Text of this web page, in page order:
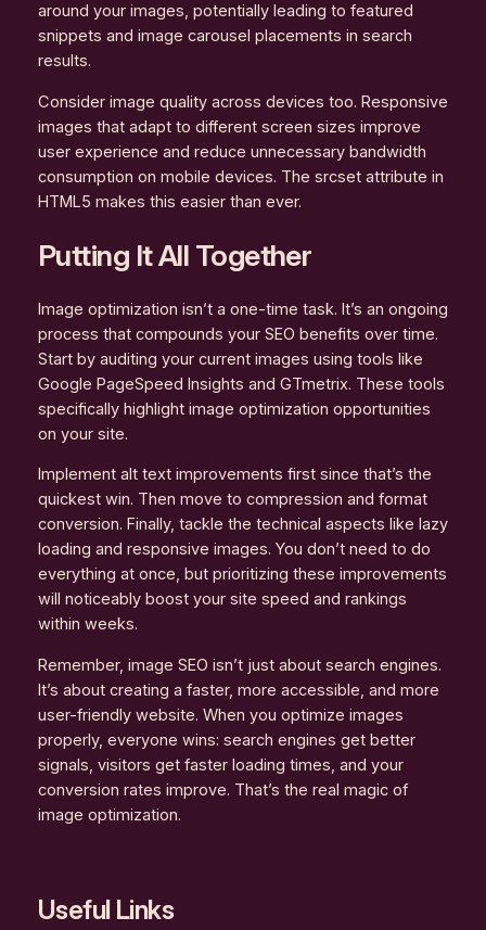
around your images, potentially leading to featured
snippets and image carousel placements in search
results.
Consider image quality across devices too. Responsive
images that adapt to different screen sizes improve
user experience and reduce unnecessary bandwidth
consumption on mobile devices. The srcset attribute in
HTML5 makes this easier than ever.
Putting It All Together
Image optimization isn’t a one-time task. It’s an ongoing
process that compounds your SEO benefits over time.
Start by auditing your current images using tools like
Google PageSpeed Insights and GTmetrix. These tools
specifically highlight image optimization opportunities
on your site.
Implement alt text improvements first since that’s the
quickest win. Then move to compression and format
conversion. Finally, tackle the technical aspects like lazy
loading and responsive images. You don’t need to do
everything at once, but prioritizing these improvements
will noticeably boost your site speed and rankings
within weeks.
Remember, image SEO isn’t just about search engines.
It’s about creating a faster, more accessible, and more
user-friendly website. When you optimize images
properly, everyone wins: search engines get better
signals, visitors get faster loading times, and your
conversion rates improve. That’s the real magic of
image optimization.
Useful Links